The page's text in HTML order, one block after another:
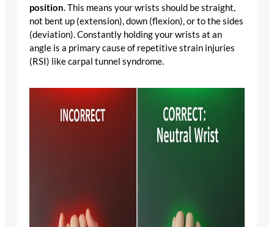
position. This means your wrists should be straight,
not bent up (extension), down (flexion), or to the sides
(deviation). Constantly holding your wrists at an
angle is a primary cause of repetitive strain injuries
(RSI) like carpal tunnel syndrome.